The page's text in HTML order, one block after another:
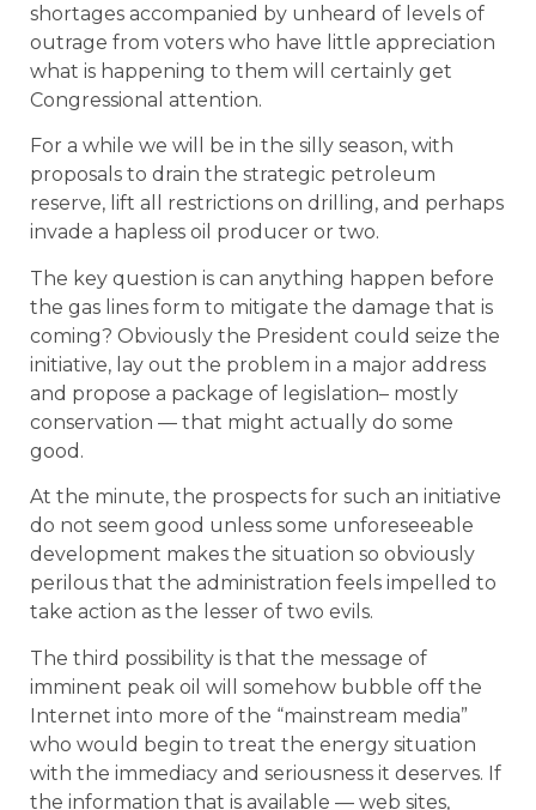
shortages accompanied by unheard of levels of
outrage from voters who have little appreciation
what is happening to them will certainly get
Congressional attention.
For a while we will be in the silly season, with
proposals to drain the strategic petroleum
reserve, lift all restrictions on drilling, and perhaps
invade a hapless oil producer or two.
The key question is can anything happen before
the gas lines form to mitigate the damage that is
coming? Obviously the President could seize the
initiative, lay out the problem in a major address
and propose a package of legislation– mostly
conservation — that might actually do some
good.
At the minute, the prospects for such an initiative
do not seem good unless some unforeseeable
development makes the situation so obviously
perilous that the administration feels impelled to
take action as the lesser of two evils.
The third possibility is that the message of
imminent peak oil will somehow bubble off the
Internet into more of the “mainstream media”
who would begin to treat the energy situation
with the immediacy and seriousness it deserves. If
the information that is available — web sites,